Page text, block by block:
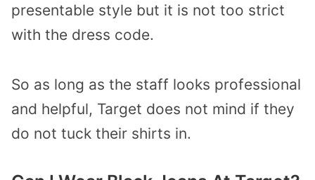
presentable style but it is not too strict
with the dress code.
So as long as the staff looks professional
and helpful, Target does not mind if they
do not tuck their shirts in.